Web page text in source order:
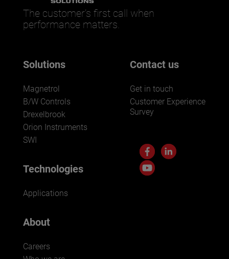
The customer’s first call when
performance matters.
Solutions
Magnetrol
B/W Controls
Drexelbrook
Orion Instruments
SWI
Technologies
Applications
About
Careers
Contact us
Get in touch
Customer Experience
Survey